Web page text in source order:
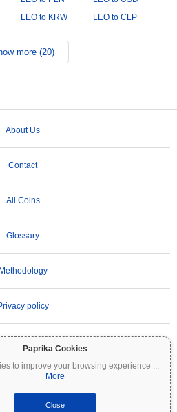
Paprika Cookies
to improve your browsing experience ...
More
Close
LEO to KRW LEO to CLP
more (20)
About Us
Contact
All Coins
Glossary
Methodology
policy
are highly volatile and involve significant
All information on Coinpaprika is
and does not constitute financial or investment